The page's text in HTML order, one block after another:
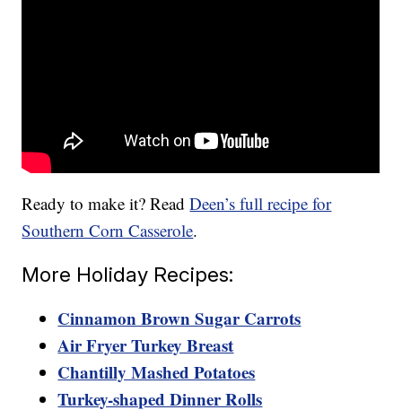
Ready to make it? ReadDeen’s full recipe for
Southern Corn Casserole.
More Holiday Recipes:
Cinnamon Brown Sugar Carrots
Air Fryer Turkey Breast
Chantilly Mashed Potatoes
Turkey-shaped Dinner Rolls